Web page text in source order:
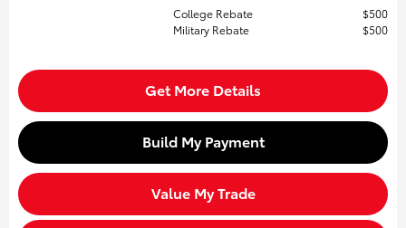
College Rebate
$500
Military Rebate
$500
Get More Details
Build My Payment
Value My Trade